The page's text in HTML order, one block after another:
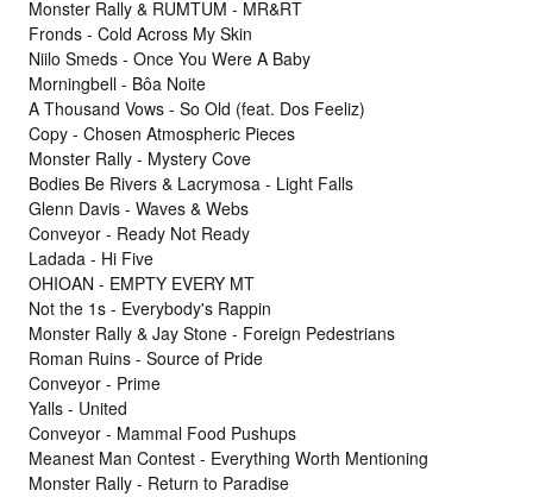
Monster Rally & RUMTUM - MR&RT
Fronds - Cold Across My Skin
Niilo Smeds - Once You Were A Baby
Morningbell - Bôa Noite
A Thousand Vows - So Old (feat. Dos Feeliz)
Copy - Chosen Atmospheric Pieces
Monster Rally - Mystery Cove
Bodies Be Rivers & Lacrymosa - Light Falls
Glenn Davis - Waves & Webs
Conveyor - Ready Not Ready
Ladada - Hi Five
OHIOAN - EMPTY EVERY MT
Not the 1s - Everybody's Rappin
Monster Rally & Jay Stone - Foreign Pedestrians
Roman Ruins - Source of Pride
Conveyor - Prime
Yalls - United
Conveyor - Mammal Food Pushups
Meanest Man Contest - Everything Worth Mentioning
Monster Rally - Return to Paradise